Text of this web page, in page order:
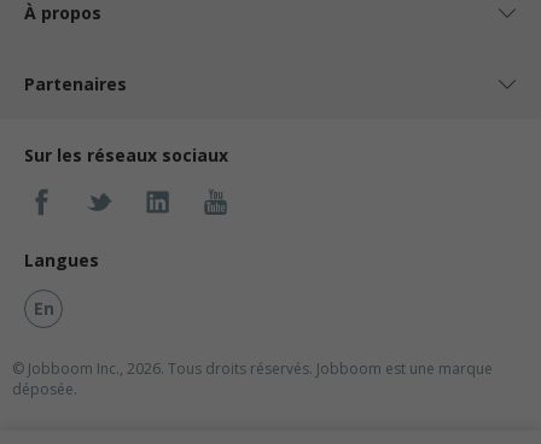
À propos
Partenaires
Sur les réseaux sociaux
Langues
En
© Jobboom Inc., 2026. Tous droits réservés. Jobboom est une marque
déposée.